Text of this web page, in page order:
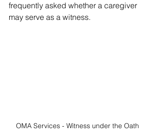
frequently asked whether a caregiver
may serve as a witness.
OMA Services - Witness under the Oath